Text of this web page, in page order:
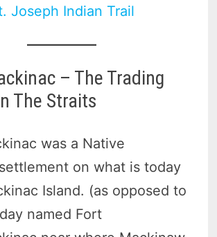
Joseph Indian Trail
– The Trading
The Straits
was a Native
on what is today
Island. (as opposed to
named Fort